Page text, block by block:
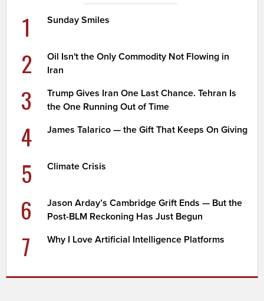
1 Sunday Smiles
2
Oil Isn't the Only Commodity Not Flowing in
Iran
3
Trump Gives Iran One Last Chance. Tehran Is
the One Running Out of Time
4 James Talarico — the Gift That Keeps On Giving
5 Climate Crisis
6
Jason Arday’s Cambridge Grift Ends — But the
Post-BLM Reckoning Has Just Begun
7 Why I Love Artificial Intelligence Platforms